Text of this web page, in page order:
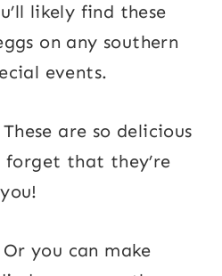
likely find these
on any southern
events.
are so delicious
forget that they’re
you can make